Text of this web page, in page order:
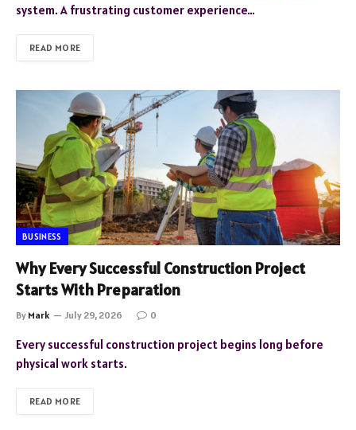
system. A frustrating customer experience…
READ MORE
BUSINESS
Why Every Successful Construction Project
Starts With Preparation
By Mark July 29, 2026 0
Every successful construction project begins long before
physical work starts.
READ MORE